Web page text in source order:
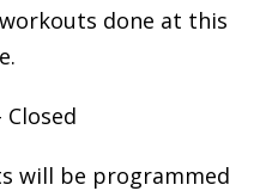
done at this
will be programmed